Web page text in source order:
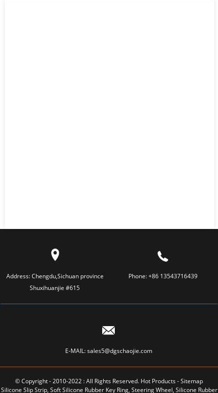
Address:Chengdu,Sichuan province
Shuxihuanjie #615
Phone:+86 13543716439
E-MAIL:sales5@dgschaojie.com
© Copyright - 2010-2022 : All Rights Reserved. Hot Products-Sitemap
Silicone Slip Strip, Soft Silicone Rubber Key Ring, Steering Wheel, Silicone Rubber